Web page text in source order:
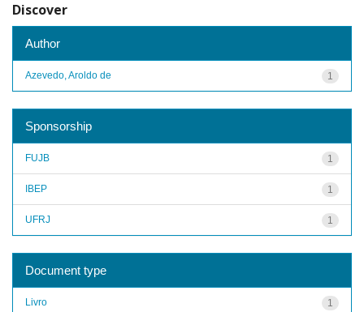
Discover
Author
1
Azevedo, Aroldo de
Sponsorship
1
FUJB
1
IBEP
1
UFRJ
Document type
1
Livro